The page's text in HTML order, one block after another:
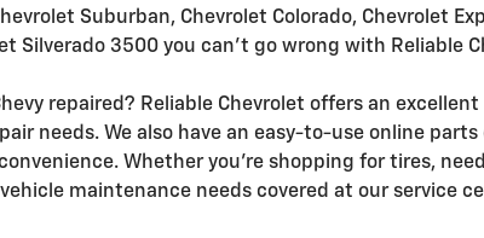
Suburban, Chevrolet Colorado, Chevrolet
Silverado 3500 you can't go wrong with Reliable
repaired? Reliable Chevrolet offers an
needs. We also have an easy-to-use online
Whether you're shopping for tires,
maintenance needs covered at our service